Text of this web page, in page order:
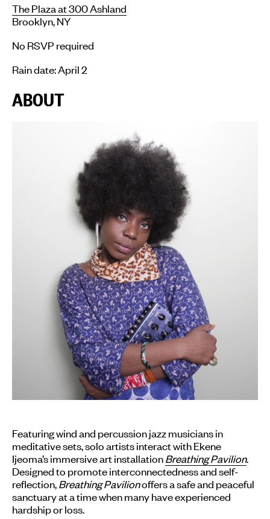
The Plaza at 300 Ashland
Brooklyn, NY
No RSVP required
Rain date: April 2
ABOUT
Featuring wind and percussion jazz musicians in
meditative sets, solo artists interact with Ekene
Ijeoma’s immersive art installationBreathing Pavilion.
Designed to promote interconnectedness and self-
reflection,Breathing Pavilionoffers a safe and peaceful
sanctuary at a time when many have experienced
hardship or loss.